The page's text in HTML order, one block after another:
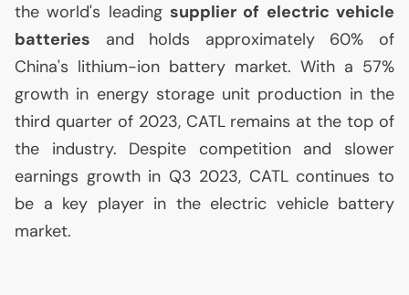
the world's leading supplier of electric vehicle
batteries and holds approximately 60% of
China's lithium-ion battery market. With a 57%
growth in energy storage unit production in the
third quarter of 2023, CATLremains at the top of
the industry. Despite competition and slower
earnings growth in Q3 2023, CATLcontinues to
be a key player in the electric vehicle battery
market.